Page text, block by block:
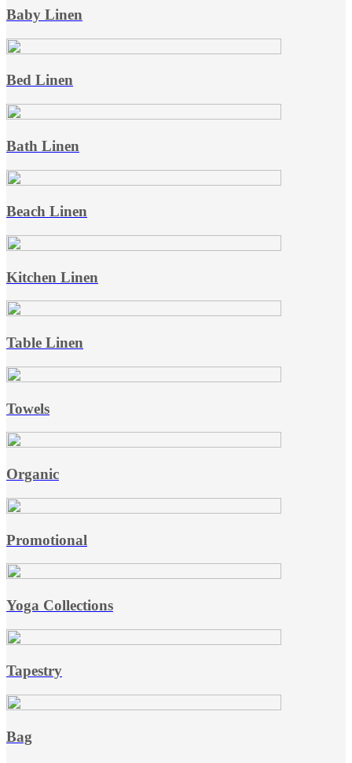
Baby Linen
Bed Linen
Bath Linen
Beach Linen
Kitchen Linen
Table Linen
Towels
Organic
Promotional
Yoga Collections
Tapestry
Bag